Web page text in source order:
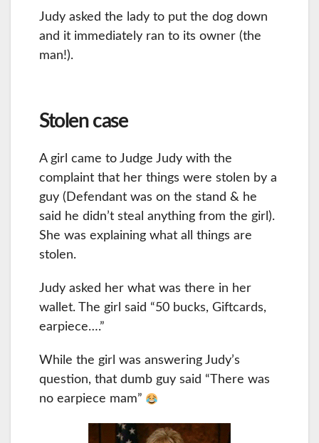
Judy asked the lady to put the dog down
and it immediately ran to its owner (the
man!).
Stolen case
A girl came to Judge Judy with the
complaint that her things were stolen by a
guy (Defendant was on the stand & he
said he didn’t steal anything from the girl).
She was explaining what all things are
stolen.
Judy asked her what was there in her
wallet. The girl said “50 bucks, Giftcards,
earpiece….”
While the girl was answering Judy’s
question, that dumb guy said “There was
no earpiece mam”